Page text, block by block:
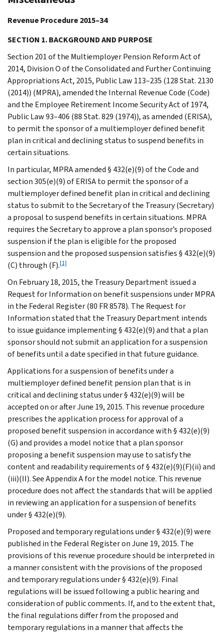
Revenue Procedure 2015–34
SECTION 1. BACKGROUND AND PURPOSE
Section 201 of the Multiemployer Pension Reform Act of
2014, Division O of the Consolidated and Further Continuing
Appropriations Act, 2015, Public Law 113–235 (128 Stat. 2130
(2014)) (MPRA), amended the Internal Revenue Code (Code)
and the Employee Retirement Income Security Act of 1974,
Public Law 93–406 (88 Stat. 829 (1974)), as amended (ERISA),
to permit the sponsor of a multiemployer defined benefit
plan in critical and declining status to suspend benefits in
certain situations.
In particular, MPRA amended § 432(e)(9) of the Code and
section 305(e)(9) of ERISA to permit the sponsor of a
multiemployer defined benefit plan in critical and declining
status to submit to the Secretary of the Treasury (Secretary)
a proposal to suspend benefits in certain situations. MPRA
requires the Secretary to approve a plan sponsor’s proposed
suspension if the plan is eligible for the proposed
suspension and the proposed suspension satisfies § 432(e)(9)
(C) through (F).[1]
On February 18, 2015, the Treasury Department issued a
Request for Information on benefit suspensions under MPRA
in the Federal Register (80 FR 8578). The Request for
Information stated that the Treasury Department intends
to issue guidance implementing § 432(e)(9) and that a plan
sponsor should not submit an application for a suspension
of benefits until a date specified in that future guidance.
Applications for a suspension of benefits under a
multiemployer defined benefit pension plan that is in
critical and declining status under § 432(e)(9) will be
accepted on or after June 19, 2015. This revenue procedure
prescribes the application process for approval of a
proposed benefit suspension in accordance with § 432(e)(9)
(G) and provides a model notice that a plan sponsor
proposing a benefit suspension may use to satisfy the
content and readability requirements of § 432(e)(9)(F)(ii) and
(iii)(II). See Appendix A for the model notice. This revenue
procedure does not affect the standards that will be applied
in reviewing an application for a suspension of benefits
under § 432(e)(9).
Proposed and temporary regulations under § 432(e)(9) were
published in the Federal Register on June 19, 2015. The
provisions of this revenue procedure should be interpreted in
a manner consistent with the provisions of the proposed
and temporary regulations under § 432(e)(9). Final
regulations will be issued following a public hearing and
consideration of public comments. If, and to the extent that,
the final regulations differ from the proposed and
temporary regulations in a manner that affects the